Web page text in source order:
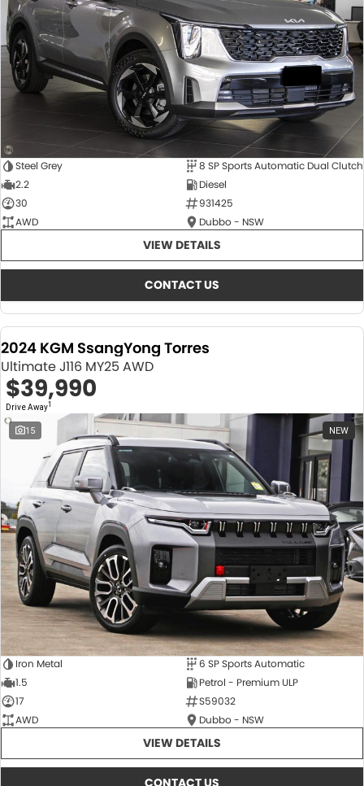
Steel Grey
8 SP Sports Automatic Dual Clutch
2.2
Diesel
30
931425
AWD
Dubbo - NSW
VIEW DETAILS
CONTACT US
2024 KGM SsangYong Torres
Ultimate J116 MY25 AWD
$39,990
Drive Away1
15 NEW
Iron Metal
6 SP Sports Automatic
1.5
Petrol - Premium ULP
17
S59032
AWD
Dubbo - NSW
VIEW DETAILS
CONTACT US